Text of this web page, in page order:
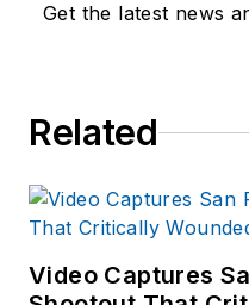
Get the latest news
Related
Video Captures